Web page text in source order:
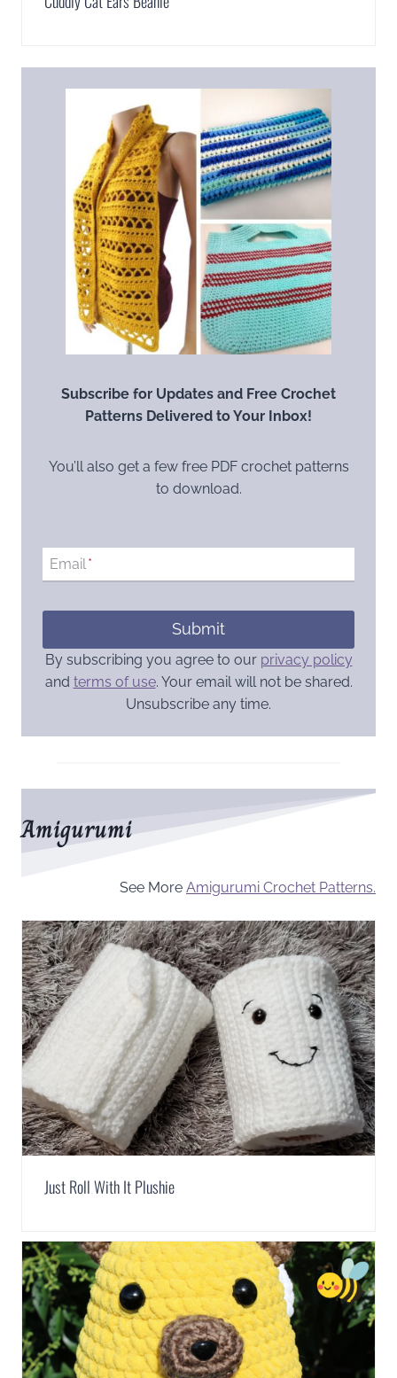
Subscribe for Updates and Free Crochet
Patterns Delivered to Your Inbox!
You’ll also get a few free PDF crochet patterns
to download.
Email*
Submit
By subscribing you agree to our privacy policy
and terms of use. Your email will not be shared.
Unsubscribe any time.
Amigurumi
See More Amigurumi Crochet Patterns.
Just Roll With It Plushie